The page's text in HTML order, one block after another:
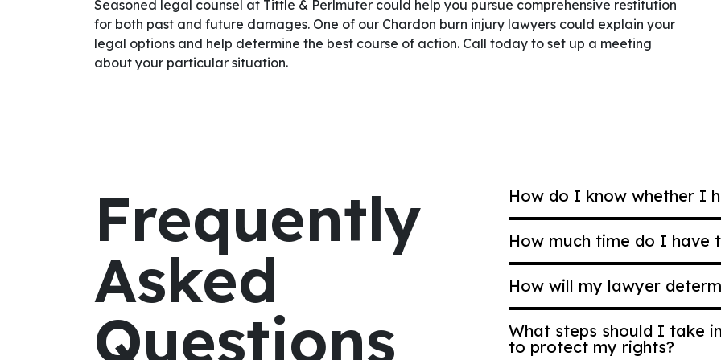
Seasoned legal counsel at Tittle & Perlmuter could help you pursue comprehensive restitution
for both past and future damages. One of our Chardon burn injury lawyers could explain your
legal options and help determine the best course of action. Call today to set up a meeting
about your particular situation.
Frequently
Asked
Questions
How do I know whether I
legal term that means acting
at risk. Even if it was an
us for a personalized case
How much time do I have
general personal injury
lawsuit. However, in medical
How will my lawyer
Each case value is
What steps should I take
to protect my rights?